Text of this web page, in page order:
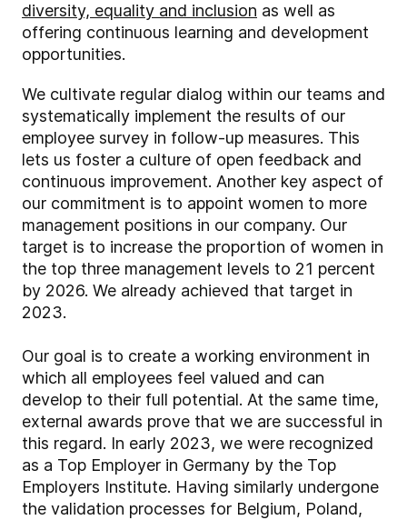
diversity, equality and inclusion as well as
offering continuous learning and development
opportunities.
We cultivate regular dialog within our teams and
systematically implement the results of our
employee survey in follow-up measures. This
lets us foster a culture of open feedback and
continuous improvement. Another key aspect of
our commitment is to appoint women to more
management positions in our company. Our
target is to increase the proportion of women in
the top three management levels to 21 percent
by 2026. We already achieved that target in
2023.
Our goal is to create a working environment in
which all employees feel valued and can
develop to their full potential. At the same time,
external awards prove that we are successful in
this regard. In early 2023, we were recognized
as a Top Employer in Germany by the Top
Employers Institute. Having similarly undergone
the validation processes for Belgium, Poland,